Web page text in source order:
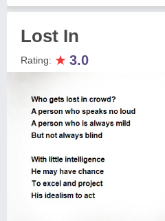
Lost In
Rating: ★ 3.0